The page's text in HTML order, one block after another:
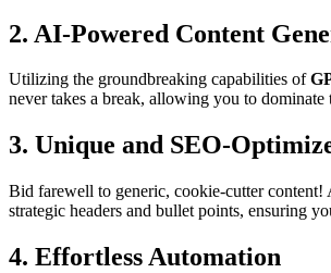
2. AI-Powered Content
Utilizing the groundbreaking capabilities of
never takes a break, allowing you to
3. Unique and SEO-
Bid farewell to generic, cookie-cutter content!
strategic headers and bullet points, ensuring
4. Effortless Automation